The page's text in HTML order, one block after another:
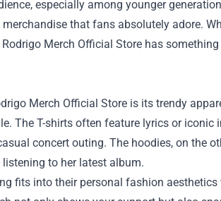
especially among younger
that fans absolutely adore.
Merch Official Store has something
Merch Official Store is its trendy
The T-shirts often feature lyrics or
concert outing. The hoodies, on the
to her latest album.
fits into their personal fashion